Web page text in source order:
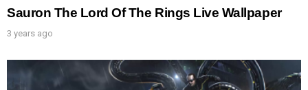
Sauron The Lord Of The Rings Live Wallpaper
3 years ago